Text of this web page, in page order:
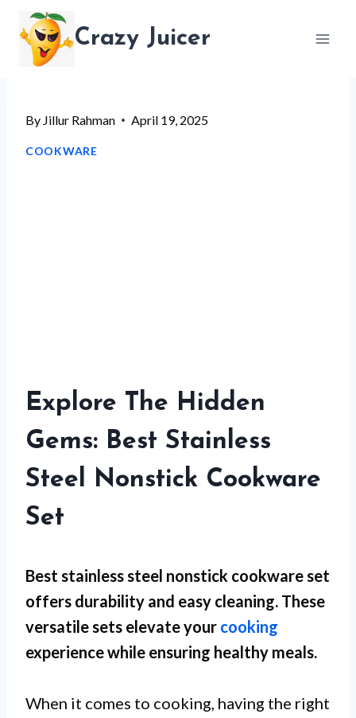
content
Crazy Juicer
By Jillur Rahman April 19, 2025
COOKWARE
Explore The Hidden
Gems: Best Stainless
Steel Nonstick Cookware
Set
Best stainless steel nonstick cookware set
offers durability and easy cleaning. These
versatile sets elevate your cooking
experience while ensuring healthy meals.
When it comes to cooking, having the right